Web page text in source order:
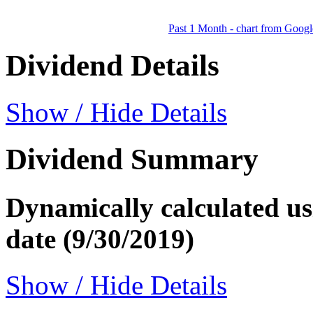
Past 1 Month - chart from
Dividend Details
Show / Hide Details
Dividend Summary
Dynamically calculated
date (9/30/2019)
Show / Hide Details